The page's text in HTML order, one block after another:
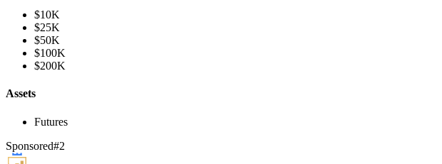
$10K
$25K
$50K
$100K
$200K
Assets
Futures
Sponsored#2